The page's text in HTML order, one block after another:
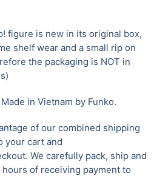
figure is new in its original box,
shelf wear and a small rip on
the packaging is NOT in
in Vietnam by Funko.
of our combined shipping
your cart and
We carefully pack, ship and
of receiving payment to